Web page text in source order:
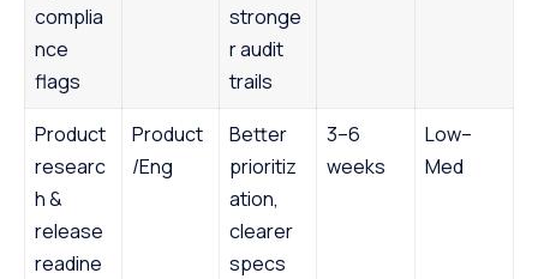
complia
nce
flags
stronge
r audit
trails
Product
researc
h &
release
readine
Product
/Eng
Better
prioritiz
ation,
clearer
specs
3–6
weeks
Low–
Med